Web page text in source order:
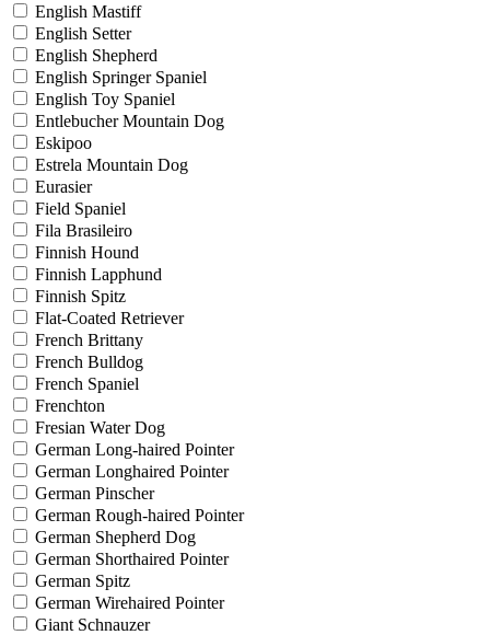
English Mastiff
English Setter
English Shepherd
English Springer Spaniel
English Toy Spaniel
Entlebucher Mountain Dog
Eskipoo
Estrela Mountain Dog
Eurasier
Field Spaniel
Fila Brasileiro
Finnish Hound
Finnish Lapphund
Finnish Spitz
Flat-Coated Retriever
French Brittany
French Bulldog
French Spaniel
Frenchton
Fresian Water Dog
German Long-haired Pointer
German Longhaired Pointer
German Pinscher
German Rough-haired Pointer
German Shepherd Dog
German Shorthaired Pointer
German Spitz
German Wirehaired Pointer
Giant Schnauzer